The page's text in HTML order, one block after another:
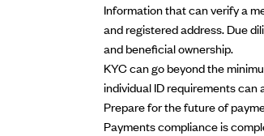
Information that can verify a
and registered address. Due
and beneficial ownership.
KYC can go beyond the
individual ID requirements
Prepare for the future of
Payments compliance is